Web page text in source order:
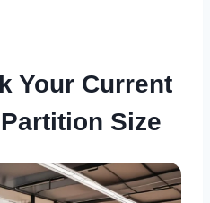
Your Current
Size